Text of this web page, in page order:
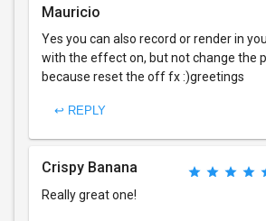
Mauricio
Yes you can also record or render in
with the effect on, but not change the
because reset the off fx :)greetings
↩ REPLY
Crispy Banana
Really great one!